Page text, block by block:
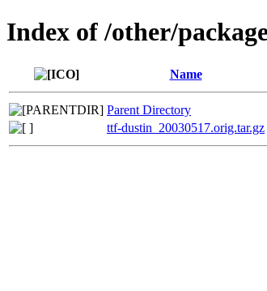
Index of /other/
Name
Parent Directory
ttf-dustin_20030517.orig.tar.gz